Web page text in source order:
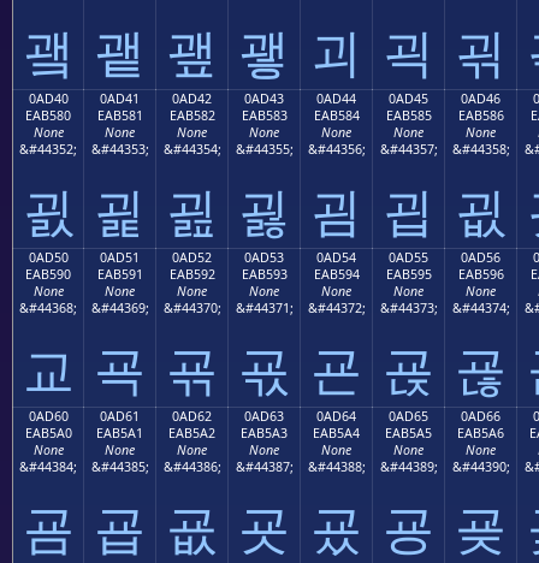
괰 괱 괲 괳 괴 괵 괶
0AD40
EAB580
None
&#44352;
굀
0AD41
EAB581
None
&#44353;
굁
0AD42
EAB582
None
&#44354;
굂
0AD43
EAB583
None
&#44355;
굃
0AD44
EAB584
None
&#44356;
굄
0AD45
EAB585
None
&#44357;
굅
0AD46
EAB586
None
&#44358;
굆
0AD50
EAB590
None
&#44368;
교
0AD51
EAB591
None
&#44369;
굑
0AD52
EAB592
None
&#44370;
굒
0AD53
EAB593
None
&#44371;
굓
0AD54
EAB594
None
&#44372;
굔
0AD55
EAB595
None
&#44373;
굕
0AD56
EAB596
None
&#44374;
굖
0AD60
EAB5A0
None
&#44384;
굠
0AD61
EAB5A1
None
&#44385;
굡
0AD62
EAB5A2
None
&#44386;
굢
0AD63
EAB5A3
None
&#44387;
굣
0AD64
EAB5A4
None
&#44388;
굤
0AD65
EAB5A5
None
&#44389;
굥
0AD66
EAB5A6
None
&#44390;
굦